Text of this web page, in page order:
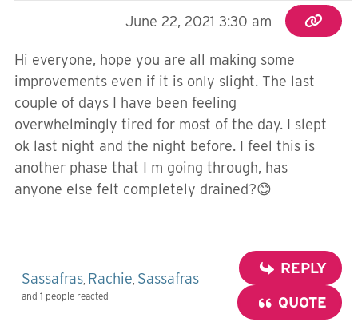
June 22, 2021 3:30 am
Hi everyone, hope you are all making some
improvements even if it is only slight. The last
couple of days I have been feeling
overwhelmingly tired for most of the day. I slept
ok last night and the night before. I feel this is
another phase that I m going through, has
anyone else felt completely drained?😊
Sassafras Rachie Sassafras
and 1 people reacted
REPLY
QUOTE